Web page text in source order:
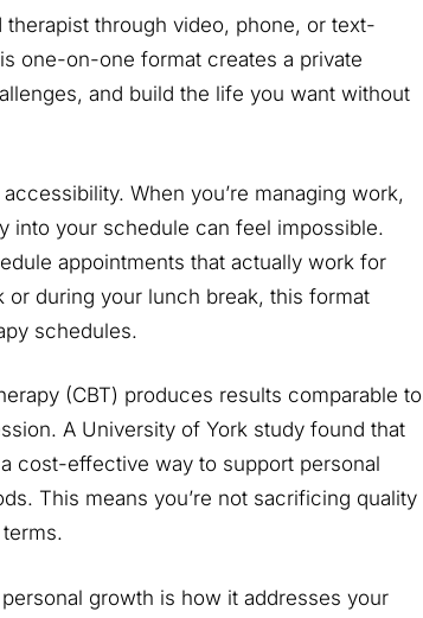
through video, phone, or text-
one-on-one format creates a private
and build the life you want without
When you’re managing work,
into your schedule can feel impossible.
appointments that actually work for
during your lunch break, this format
schedules.
(CBT) produces results comparable to
A University of York study found that
cost-effective way to support personal
This means you’re not sacrificing quality
growth is how it addresses your